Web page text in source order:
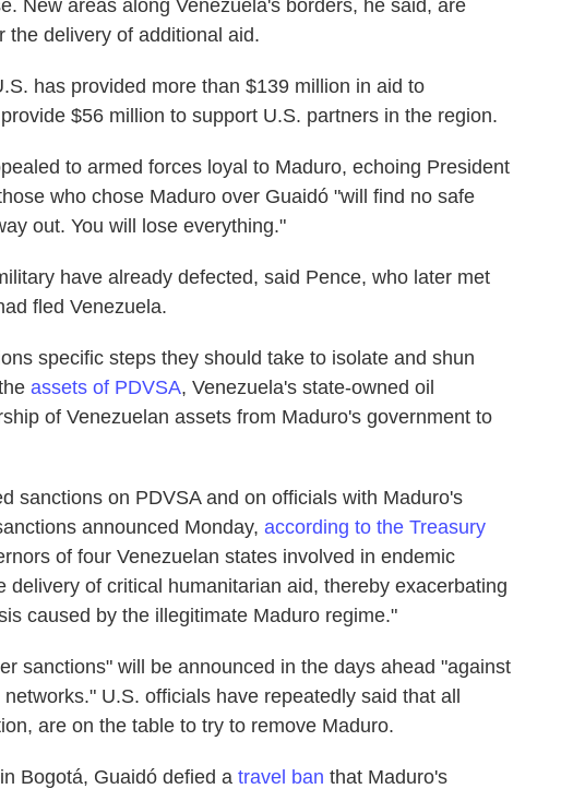
New areas along Venezuela's borders, he said, are
the delivery of additional aid.
has provided more than $139 million in aid to
$56 million to support U.S. partners in the region.
to armed forces loyal to Maduro, echoing President
who chose Maduro over Guaidó "will find no safe
out. You will lose everything."
have already defected, said Pence, who later met
fled Venezuela.
specific steps they should take to isolate and shun
assets of PDVSA, Venezuela's state-owned oil
of Venezuelan assets from Maduro's government to
sanctions on PDVSA and on officials with Maduro's
announced Monday, according to the Treasury
of four Venezuelan states involved in endemic
delivery of critical humanitarian aid, thereby exacerbating
caused by the illegitimate Maduro regime."
sanctions" will be announced in the days ahead "against
U.S. officials have repeatedly said that all
are on the table to try to remove Maduro.
Bogotá, Guaidó defied a travel ban that Maduro's